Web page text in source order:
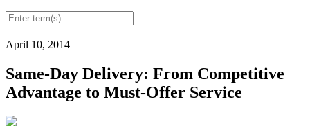
April 10, 2014
Same-Day Delivery: From Competitive
Advantage to Must-Offer Service